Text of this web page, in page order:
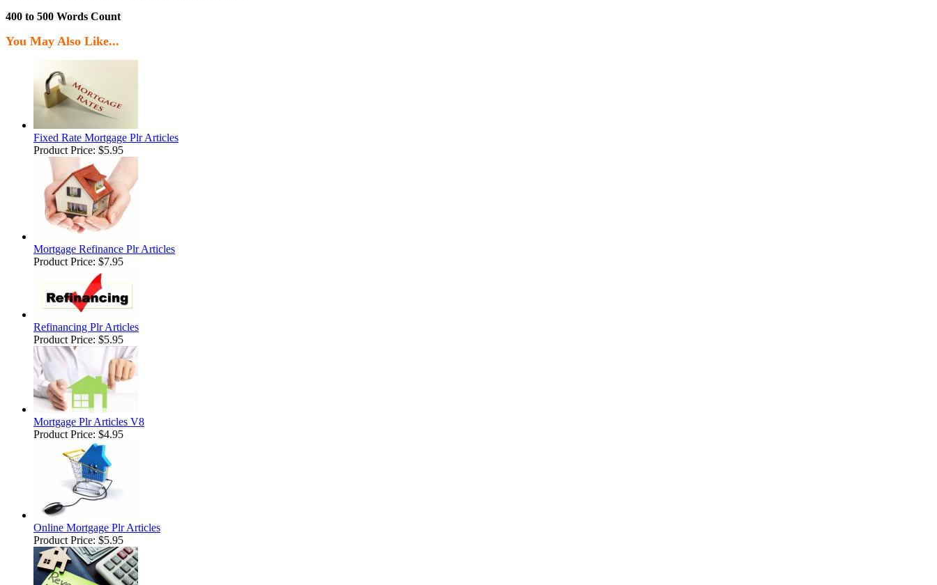
400 to 500 Words Count
You May Also Like...
Fixed Rate Mortgage Plr Articles
Product Price: $5.95
Mortgage Refinance Plr Articles
Product Price: $7.95
Refinancing Plr Articles
Product Price: $5.95
Mortgage Plr Articles V8
Product Price: $4.95
Online Mortgage Plr Articles
Product Price: $5.95